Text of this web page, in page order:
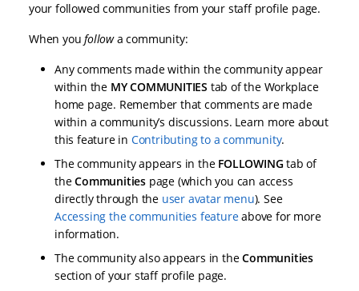
your followed communities from your staff profile page.
When youfollowa community:
Any comments made within the community appear
within the MY COMMUNITIES tab of the Workplace
home page. Remember that comments are made
within a community’s discussions. Learn more about
this feature in Contributing to a community.
The community appears in the FOLLOWING tab of
theCommunities page (which you can access
directly through the user avatar menu). See
Accessing the communities featureabove for more
information.
The community also appears in theCommunities
section of your staff profile page.